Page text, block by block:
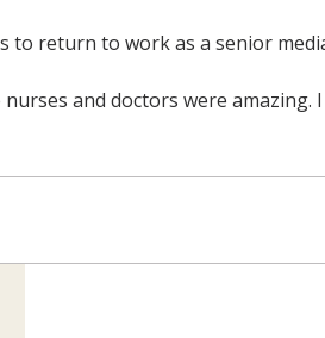
to return to work as a senior
and doctors were amazing. I